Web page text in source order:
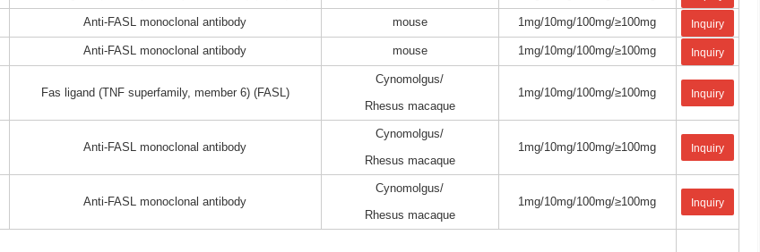
Anti-FASL monoclonal antibody mouse 1mg/10mg/100mg/≥100mg Inquiry
Anti-FASL monoclonal antibody mouse 1mg/10mg/100mg/≥100mg Inquiry
Fas ligand (TNF superfamily, member 6) (FASL)
Cynomolgus/
Rhesus macaque
1mg/10mg/100mg/≥100mg Inquiry
Anti-FASL monoclonal antibody
Cynomolgus/
Rhesus macaque
1mg/10mg/100mg/≥100mg Inquiry
Anti-FASL monoclonal antibody
Cynomolgus/
Rhesus macaque
1mg/10mg/100mg/≥100mg Inquiry